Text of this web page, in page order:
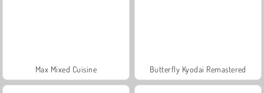
Max Mixed Cuisine Butterfly Kyodai Remastered